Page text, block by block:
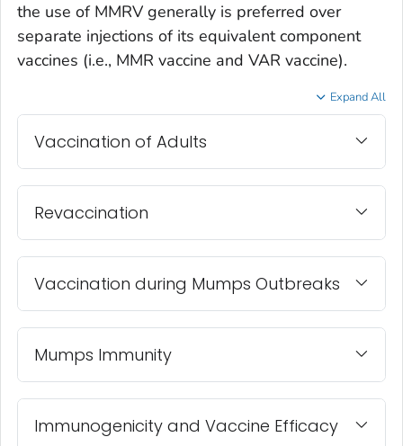
the use of MMRV generally is preferred over
separate injections of its equivalent component
vaccines (i.e., MMR vaccine and VAR vaccine).
Expand All
Vaccination of Adults
Revaccination
Vaccination during Mumps Outbreaks
Mumps Immunity
Immunogenicity and Vaccine Efficacy